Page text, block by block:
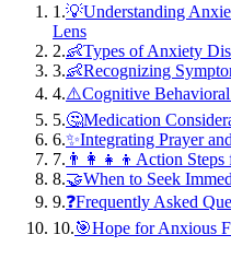
1 .💡Understanding
Lens
2.👶Types of Anxiety
3.👶Recognizing
4.⚠️Cognitive
5.🤔Medication
6.✨Integrating Prayer
7. 👨‍👩‍👧‍👦Action Steps
8.🤝When to Seek
9.❓Frequently Asked
10.🎯Hope for Anxious